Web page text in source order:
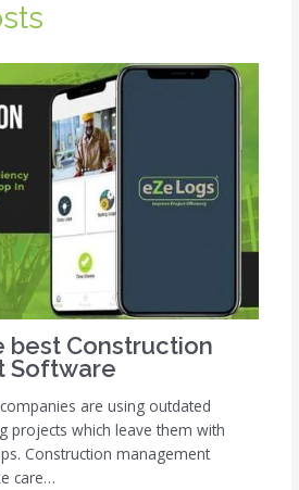
best Construction
Software
are using outdated
projects which leave them with
Construction management
care…